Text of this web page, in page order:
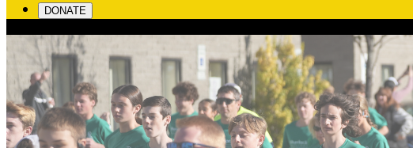
DONATE